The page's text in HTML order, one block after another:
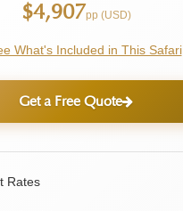
$4,907pp (USD)
What's Included in This Safari
Get a Free Quote
Rates